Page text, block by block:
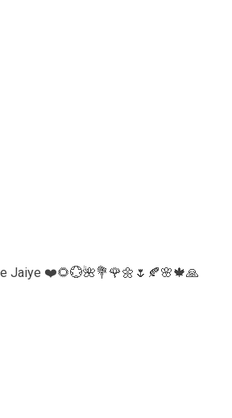
Jaiye ❤️🌻💮🌺💐🌹🌼🌷🍂🌸🍁🙏